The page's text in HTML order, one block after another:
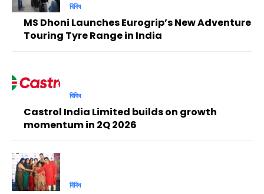
বিবিধ
MS Dhoni Launches Eurogrip’s New Adventure
Touring Tyre Range in India
বিবিধ
Castrol India Limited builds on growth
momentum in 2Q 2026
বিবিধ